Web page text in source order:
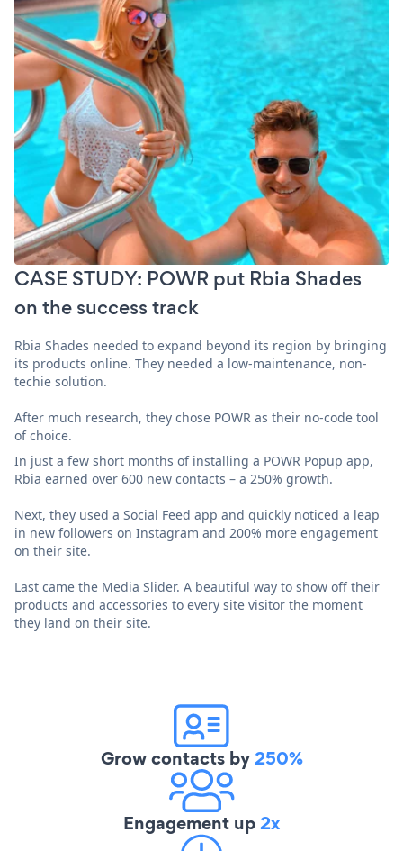
CASE STUDY: POWR put Rbia Shades
on the success track
Rbia Shades needed to expand beyond its region by bringing
its products online. They needed a low-maintenance, non-
techie solution.
After much research, they chose POWR as their no-code tool
of choice.
In just a few short months of installing a POWR Popup app,
Rbia earned over 600 new contacts – a 250% growth.
Next, they used a Social Feed app and quickly noticed a leap
in new followers on Instagram and 200% more engagement
on their site.
Last came the Media Slider. A beautiful way to show off their
products and accessories to every site visitor the moment
they land on their site.
Grow contacts by250%
Engagement up2x